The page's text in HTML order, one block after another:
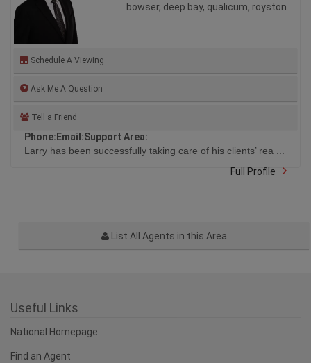
Schedule A Viewing
Ask Me A Question
Tell a Friend
Phone: Email:Support Area:
bowser, deep bay, qualicum, royston
Larry has been successfully taking care of his clients’ rea ...
Full Profile
List All Agents in this Area
Useful Links
National Homepage
Find an Agent